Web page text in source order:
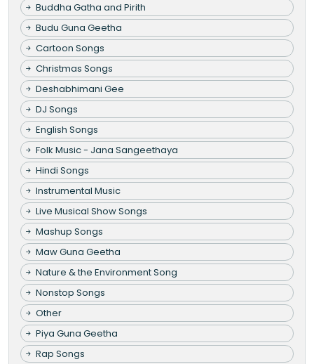
Buddha Gatha and Pirith
Budu Guna Geetha
Cartoon Songs
Christmas Songs
Deshabhimani Gee
DJ Songs
English Songs
Folk Music - Jana Sangeethaya
Hindi Songs
Instrumental Music
Live Musical Show Songs
Mashup Songs
Maw Guna Geetha
Nature & the Environment Song
Nonstop Songs
Other
Piya Guna Geetha
Rap Songs